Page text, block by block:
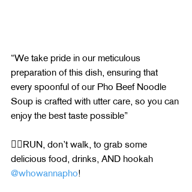
“We take pride in our meticulous
preparation of this dish, ensuring that
every spoonful of our Pho Beef Noodle
Soup is crafted with utter care, so you can
enjoy the best taste possible”
🏃‍♂️RUN, don’t walk, to grab some
delicious food, drinks, AND hookah
@whowannapho!